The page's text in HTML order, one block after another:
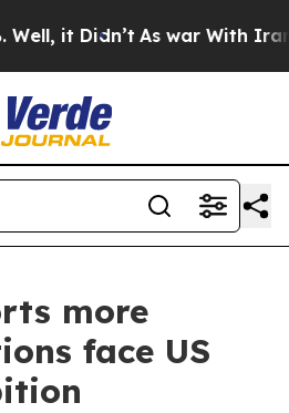
it Didn’t As war With Iran
more
face US